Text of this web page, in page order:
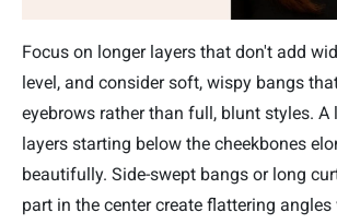
Focus on longer layers that don't add
level, and consider soft, wispy bangs
eyebrows rather than full, blunt styles. A
layers starting below the cheekbones
beautifully. Side-swept bangs or long
part in the center create flattering angles